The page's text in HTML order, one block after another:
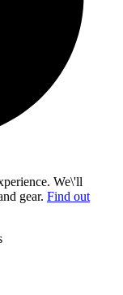
We\'ll
gear. Find out